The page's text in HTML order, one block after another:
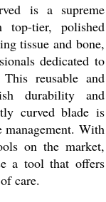
is a supreme
top-tier, polished
tissue and bone,
dedicated to
reusable and
durability and
curved blade is
management. With
on the market,
a tool that offers
care.